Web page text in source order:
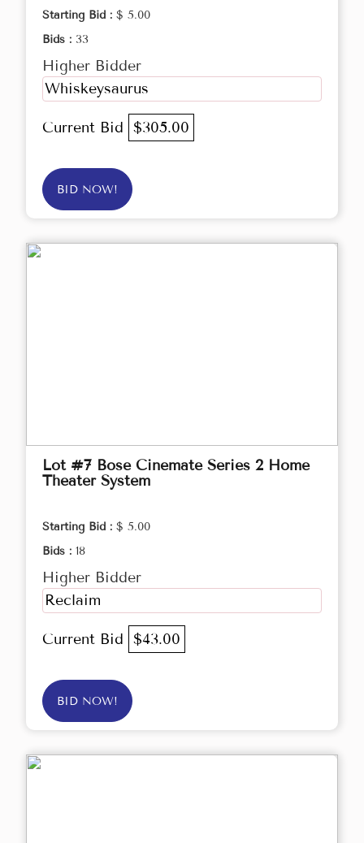
Starting Bid : $ 5.00
Bids : 33
Higher Bidder
Whiskeysaurus
Current Bid $305.00
BID NOW!
Lot #7 Bose Cinemate Series 2 Home
Theater System
Starting Bid : $ 5.00
Bids : 18
Higher Bidder
Reclaim
Current Bid $43.00
BID NOW!